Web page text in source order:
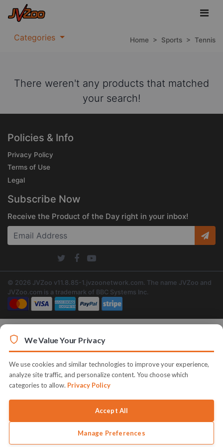
Categories Home > Sports > Tennis
There weren't any products that matched
your search!
Policies & Info
Privacy Policy
Terms of Use
Legal
Subscribe Now
Receive the Product of the Day right in your inbox!
© 2026 JVZoo v11.8.85-1.jvzoonetwork.com. The name JVZoo and
JVZoo.com is a trademark of BBC Systems Inc.
We Value Your Privacy
We use cookies and similar technologies to improve your experience,
analyze site traffic, and personalize content. You choose which
categories to allow. Privacy Policy
Accept All
Manage Preferences